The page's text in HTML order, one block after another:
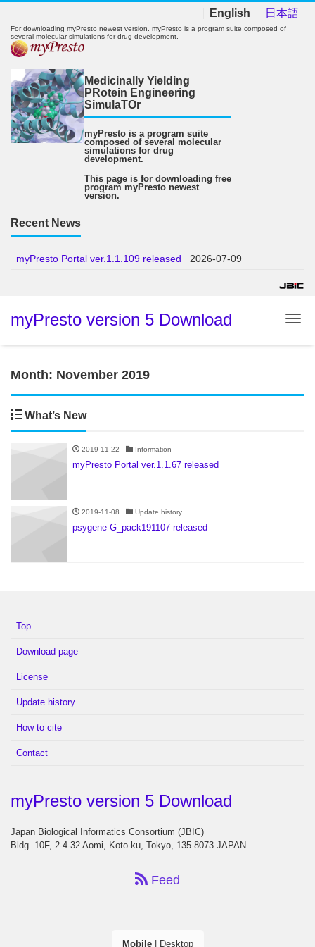
English 日本語
For downloading myPresto newest version. myPresto is a program suite composed of
several molecular simulations for drug development.
Medicinally Yielding
PRotein Engineering
SimulaTOr
myPresto is a program suite
composed of several molecular
simulations for drug
development.
This page is for downloading free
program myPresto newest
version.
Recent News
myPresto Portal ver.1.1.109 released 2026-07-09
myPresto version 5 Download
Month: November 2019
What’s New
2019-11-22 Information
myPresto Portal ver.1.1.67 released
2019-11-08 Update history
psygene-G_pack191107 released
Top
Download page
License
Update history
How to cite
Contact
myPresto version 5 Download
Japan Biological Informatics Consortium (JBIC)
Bldg. 10F, 2-4-32 Aomi, Koto-ku, Tokyo, 135-8073 JAPAN
Feed
Mobile| Desktop